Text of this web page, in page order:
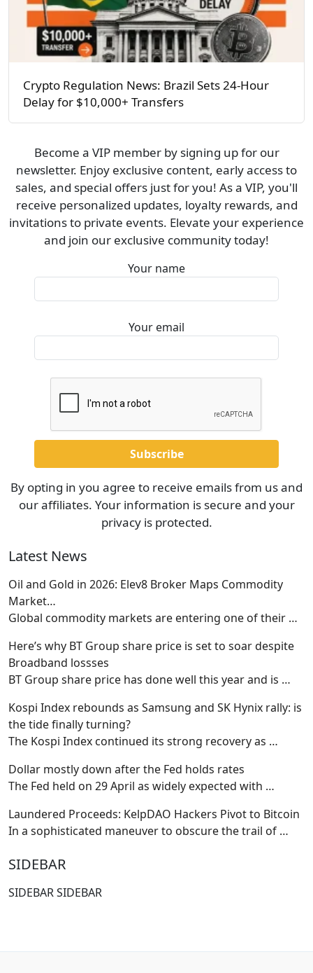
Crypto Regulation News: Brazil Sets 24-Hour
Delay for $10,000+ Transfers
Become a VIP member by signing up for our
newsletter. Enjoy exclusive content, early access to
sales, and special offers just for you! As a VIP, you'll
receive personalized updates, loyalty rewards, and
invitations to private events. Elevate your experience
and join our exclusive community today!
Your name
Your email
By opting in you agree to receive emails from us and
our affiliates. Your information is secure and your
privacy is protected.
Latest News
Oil and Gold in 2026: Elev8 Broker Maps Commodity
Market…
Global commodity markets are entering one of their …
Here’s why BT Group share price is set to soar despite
Broadband lossses
BT Group share price has done well this year and is …
Kospi Index rebounds as Samsung and SK Hynix rally: is
the tide finally turning?
The Kospi Index continued its strong recovery as …
Dollar mostly down after the Fed holds rates
The Fed held on 29 April as widely expected with …
Laundered Proceeds: KelpDAO Hackers Pivot to Bitcoin
In a sophisticated maneuver to obscure the trail of …
SIDEBAR
SIDEBAR SIDEBAR